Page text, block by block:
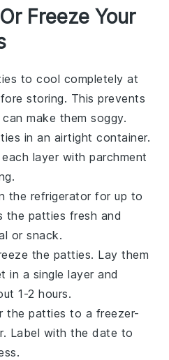
Freeze Your
to cool completely at
storing. This prevents
make them soggy.
in an airtight container.
layer with parchment
the refrigerator for up to
the patties fresh and
or snack.
the patties. Lay them
in a single layer and
1-2 hours.
the patties to a freezer-
Label with the date to